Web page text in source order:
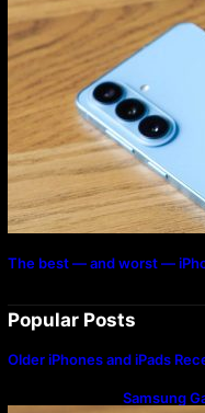
The best — and worst —
Popular Posts
Older iPhones and iPads
Samsung